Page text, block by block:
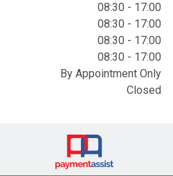
08:30 - 17:00
08:30 - 17:00
08:30 - 17:00
08:30 - 17:00
By Appointment Only
Closed